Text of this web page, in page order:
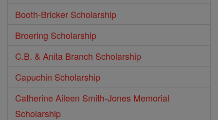
Booth-Bricker Scholarship
Broering Scholarship
C.B. & Anita Branch Scholarship
Capuchin Scholarship
Catherine Aileen Smith-Jones Memorial
Scholarship